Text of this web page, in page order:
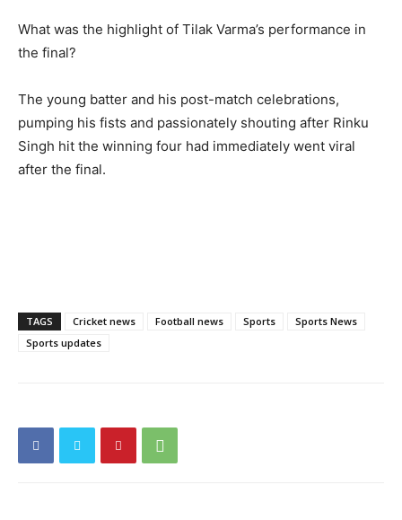
What was the highlight of Tilak Varma’s performance in
the final?
The young batter and his post-match celebrations,
pumping his fists and passionately shouting after Rinku
Singh hit the winning four had immediately went viral
after the final.
TAGS Cricket news Football news Sports
Sports News
Sports updates